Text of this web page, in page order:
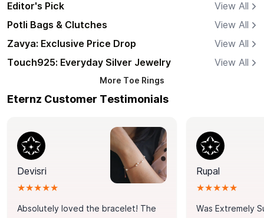
Editor's Pick
View All
Potli Bags & Clutches
View All
Zavya: Exclusive Price Drop
View All
Touch925: Everyday Silver Jewelry
View All
More Toe Rings
Eternz Customer Testimonials
Devisri
★★★★★
Absolutely loved the bracelet! The
Rupal
★★★★★
Was Extremely